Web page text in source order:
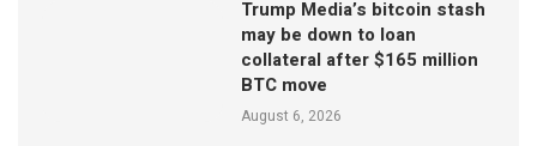
Trump Media’s bitcoin stash
may be down to loan
collateral after $165 million
BTC move
August 6, 2026